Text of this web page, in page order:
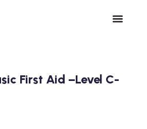
First Aid –Level C-